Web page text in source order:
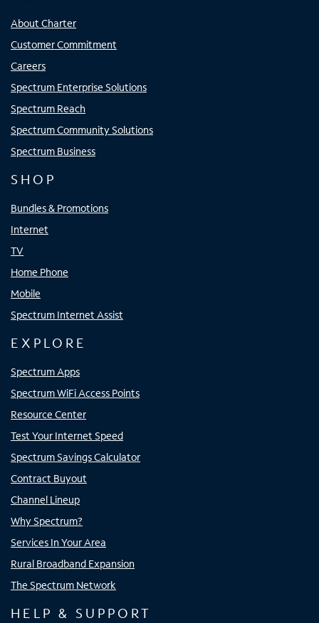
About Charter
Customer Commitment
Careers
Spectrum Enterprise Solutions
Spectrum Reach
Spectrum Community Solutions
Spectrum Business
SHOP
Bundles & Promotions
Internet
TV
Home Phone
Mobile
Spectrum Internet Assist
EXPLORE
Spectrum Apps
Spectrum WiFi Access Points
Resource Center
Test Your Internet Speed
Spectrum Savings Calculator
Contract Buyout
Channel Lineup
Why Spectrum?
Services In Your Area
Rural Broadband Expansion
The Spectrum Network
HELP & SUPPORT